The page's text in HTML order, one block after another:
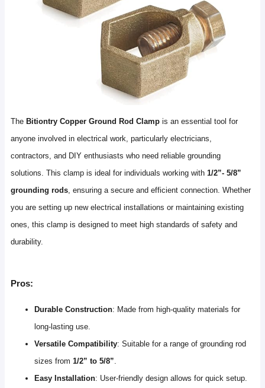
The Bitiontry Copper Ground Rod Clamp is an essential tool for
anyone involved in electrical work, particularly electricians,
contractors, and DIY enthusiasts who need reliable grounding
solutions. This clamp is ideal for individuals working with 1/2”- 5/8”
grounding rods, ensuring a secure and efficient connection. Whether
you are setting up new electrical installations or maintaining existing
ones, this clamp is designed to meet high standards of safety and
durability.
Pros:
Durable Construction: Made from high-quality materials for
long-lasting use.
Versatile Compatibility: Suitable for a range of grounding rod
sizes from 1/2” to 5/8”
Easy Installation: User-friendly design allows for quick setup.